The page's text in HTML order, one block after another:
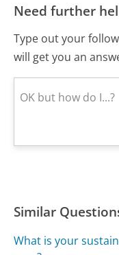
Need further
Type out your
will get you an
Similar
What is your